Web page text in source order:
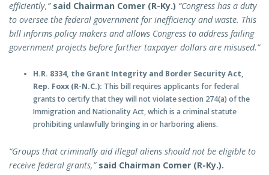
efficiently,” said Chairman Comer (R-Ky.) “Congress has a duty
to oversee the federal government for inefficiency and waste. This
bill informs policy makers and allows Congress to address failing
government projects before further taxpayer dollars are misused.”
H.R. 8334, the Grant Integrity and Border Security Act,
Rep. Foxx (R-N.C.): This bill requires applicants for federal
grants to certify that they will not violate section 274(a) of the
Immigration and Nationality Act, which is a criminal statute
prohibiting unlawfully bringing in or harboring aliens.
“Groups that criminally aid illegal aliens should not be eligible to
receive federal grants,” said Chairman Comer (R-Ky.).